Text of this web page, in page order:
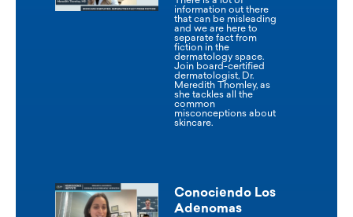
information out there
that can be misleading
and we are here to
separate fact from
fiction in the
dermatology space.
Join board-certified
dermatologist, Dr.
Meredith Thomley, as
she tackles all the
common
misconceptions about
skincare.
Conociendo Los
Adenomas